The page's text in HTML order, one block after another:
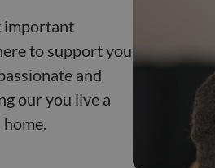
important
to support you
and
our you live a